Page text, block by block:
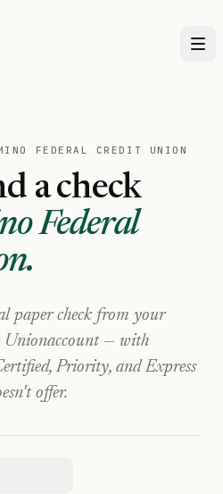
FEDERAL CREDIT UNION
a check
Federal
.
paper check from your
Unionaccount — with
Priority, and Express
offer.